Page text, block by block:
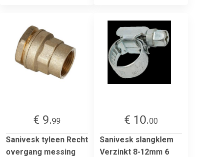
€ 9.99
Sanivesk tyleen Recht
overgang messing
€ 10.00
Sanivesk slangklem
Verzinkt 8-12mm 6